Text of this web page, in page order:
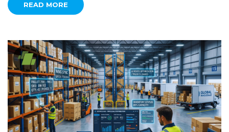
READ MORE